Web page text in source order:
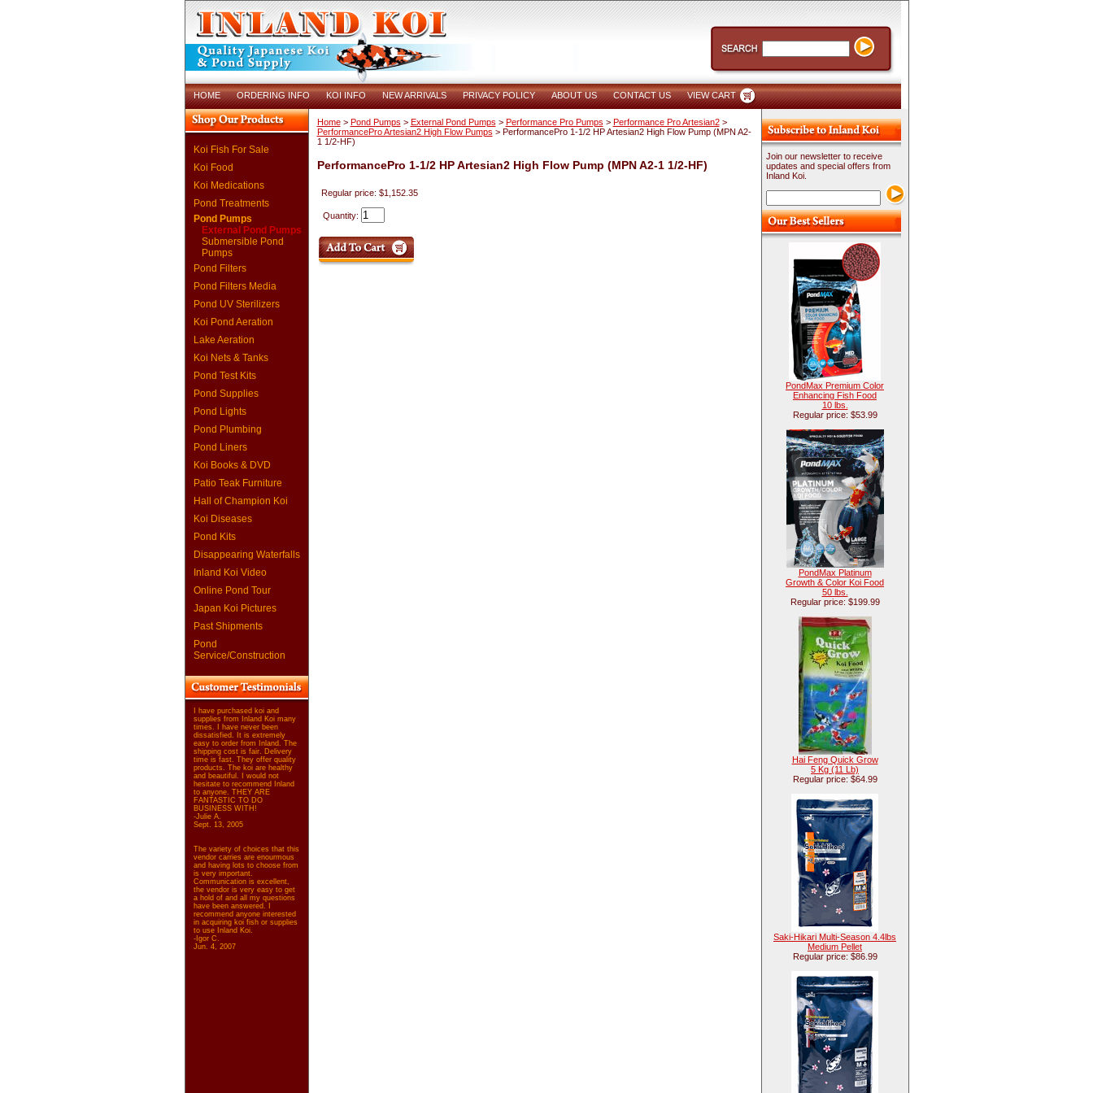
HOME ORDERING INFO KOI INFO NEW ARRIVALS PRIVACY POLICY ABOUT US CONTACT US VIEW CART
Koi Fish For Sale
Koi Food
Koi Medications
Pond Treatments
Pond Pumps
External Pond Pumps
Submersible Pond
Pumps
Pond Filters
Pond Filters Media
Pond UV Sterilizers
Koi Pond Aeration
Lake Aeration
Koi Nets & Tanks
Pond Test Kits
Pond Supplies
Pond Lights
Pond Plumbing
Pond Liners
Koi Books & DVD
Patio Teak Furniture
Hall of Champion Koi
Koi Diseases
Pond Kits
Disappearing Waterfalls
Inland Koi Video
Online Pond Tour
Japan Koi Pictures
Past Shipments
Pond
Service/Construction
I have purchased koi and
supplies from Inland Koi many
times. I have never been
dissatisfied. It is extremely
easy to order from Inland. The
shipping cost is fair. Delivery
time is fast. They offer quality
products. The koi are healthy
and beautiful. I would not
hesitate to recommend Inland
to anyone. THEY ARE
FANTASTIC TO DO
BUSINESS WITH!
-Julie A.
Sept. 13, 2005
The variety of choices that this
vendor carries are enourmous
and having lots to choose from
is very important.
Communication is excellent,
the vendor is very easy to get
a hold of and all my questions
have been answered. I
recommend anyone interested
in acquiring koi fish or supplies
to use Inland Koi.
-Igor C.
Jun. 4, 2007
Home> Pond Pumps > External Pond Pumps > Performance Pro Pumps > Performance Pro Artesian2>
PerformancePro Artesian2 High Flow Pumps > PerformancePro 1-1/2 HP Artesian2 High Flow Pump (MPN A2-
1 1/2-HF)
PerformancePro 1-1/2 HP Artesian2 High Flow Pump (MPN A2-1 1/2-HF)
Regular price: $1,152.35
Quantity:
Join our newsletter to receive
updates and special offers from
Inland Koi.
PondMax Premium Color
Enhancing Fish Food
10 lbs.
Regular price: $53.99
PondMax Platinum
Growth & Color Koi Food
50 lbs.
Regular price: $199.99
Hai Feng Quick Grow
5 Kg (11 Lb)
Regular price: $64.99
Saki-Hikari Multi-Season 4.4lbs
Medium Pellet
Regular price: $86.99